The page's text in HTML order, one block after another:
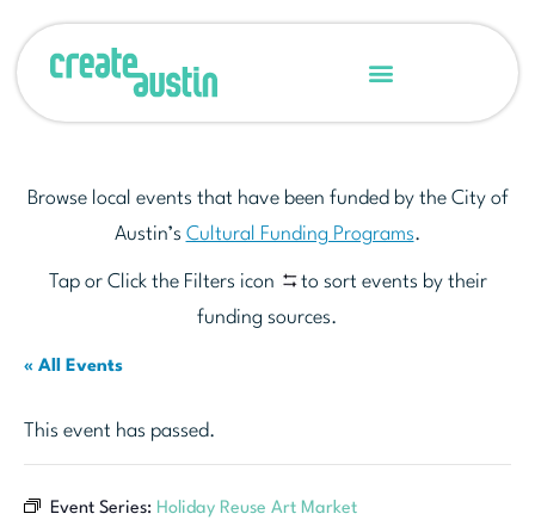
Browse local events that have been funded by the City of
Austin’s Cultural Funding Programs.
Tap or Click the Filters icon
to sort events by their
funding sources.
« All Events
This event has passed.
Event Series: Holiday Reuse Art Market